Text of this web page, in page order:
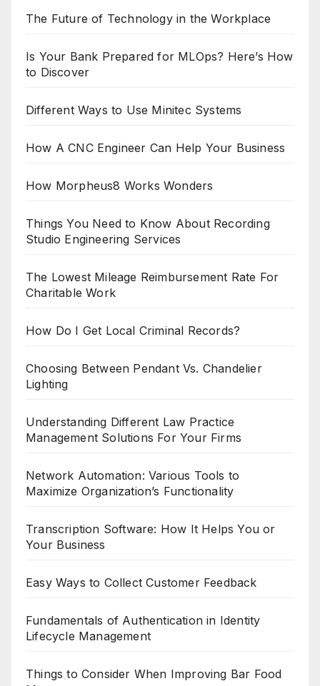
The Future of Technology in the Workplace
Is Your Bank Prepared for MLOps? Here’s How
to Discover
Different Ways to Use Minitec Systems
How A CNC Engineer Can Help Your Business
How Morpheus8 Works Wonders
Things You Need to Know About Recording
Studio Engineering Services
The Lowest Mileage Reimbursement Rate For
Charitable Work
How Do I Get Local Criminal Records?
Choosing Between Pendant Vs. Chandelier
Lighting
Understanding Different Law Practice
Management Solutions For Your Firms
Network Automation: Various Tools to
Maximize Organization’s Functionality
Transcription Software: How It Helps You or
Your Business
Easy Ways to Collect Customer Feedback
Fundamentals of Authentication in Identity
Lifecycle Management
Things to Consider When Improving Bar Food